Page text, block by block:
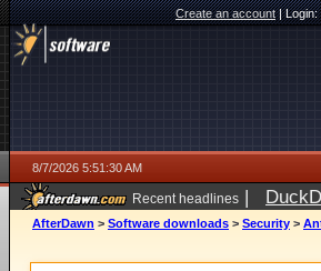
Create an account|Login:
8/7/2026 5:51:30 AM
Recent headlines |
ago
AfterDawn > Software downloads > Security >